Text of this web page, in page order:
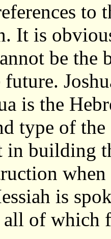
to
It is
be
is the
type of
in building
is
all of which